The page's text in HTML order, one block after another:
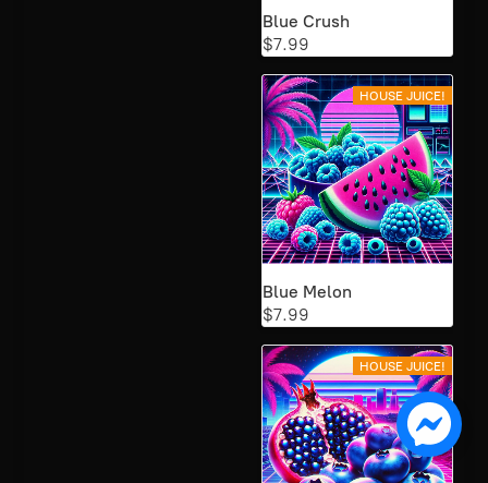
Blue Crush
$7.99
HOUSE JUICE!
Blue Melon
$7.99
HOUSE JUICE!